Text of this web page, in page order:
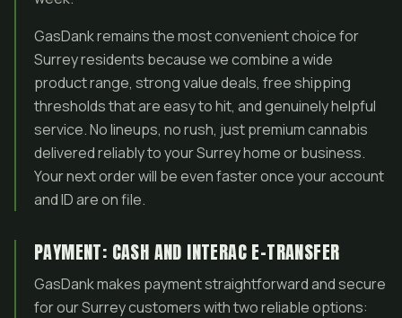
GasDank remains the most convenient choice for
Surrey residents because we combine a wide
product range, strong value deals, free shipping
thresholds that are easy to hit, and genuinely helpful
service. No lineups, no rush, just premium cannabis
delivered reliably to your Surrey home or business.
Your next order will be even faster once your account
and ID are on file.
PAYMENT: CASH AND INTERAC E-TRANSFER
GasDank makes payment straightforward and secure
for our Surrey customers with two reliable options: